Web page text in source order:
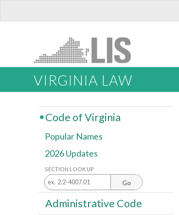
VIRGINIA LAW
Code of Virginia
Popular Names
2026 Updates
SECTION LOOK UP
Go
Administrative Code